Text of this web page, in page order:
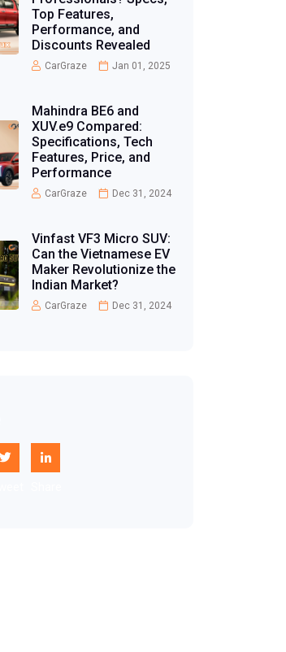
Top Features,
Performance, and
Discounts Revealed
CarGraze Jan 01, 2025
Mahindra BE6 and
XUV.e9 Compared:
Specifications, Tech
Features, Price, and
Performance
CarGraze Dec 31, 2024
Vinfast VF3 Micro SUV:
Can the Vietnamese EV
Maker Revolutionize the
Indian Market?
CarGraze Dec 31, 2024